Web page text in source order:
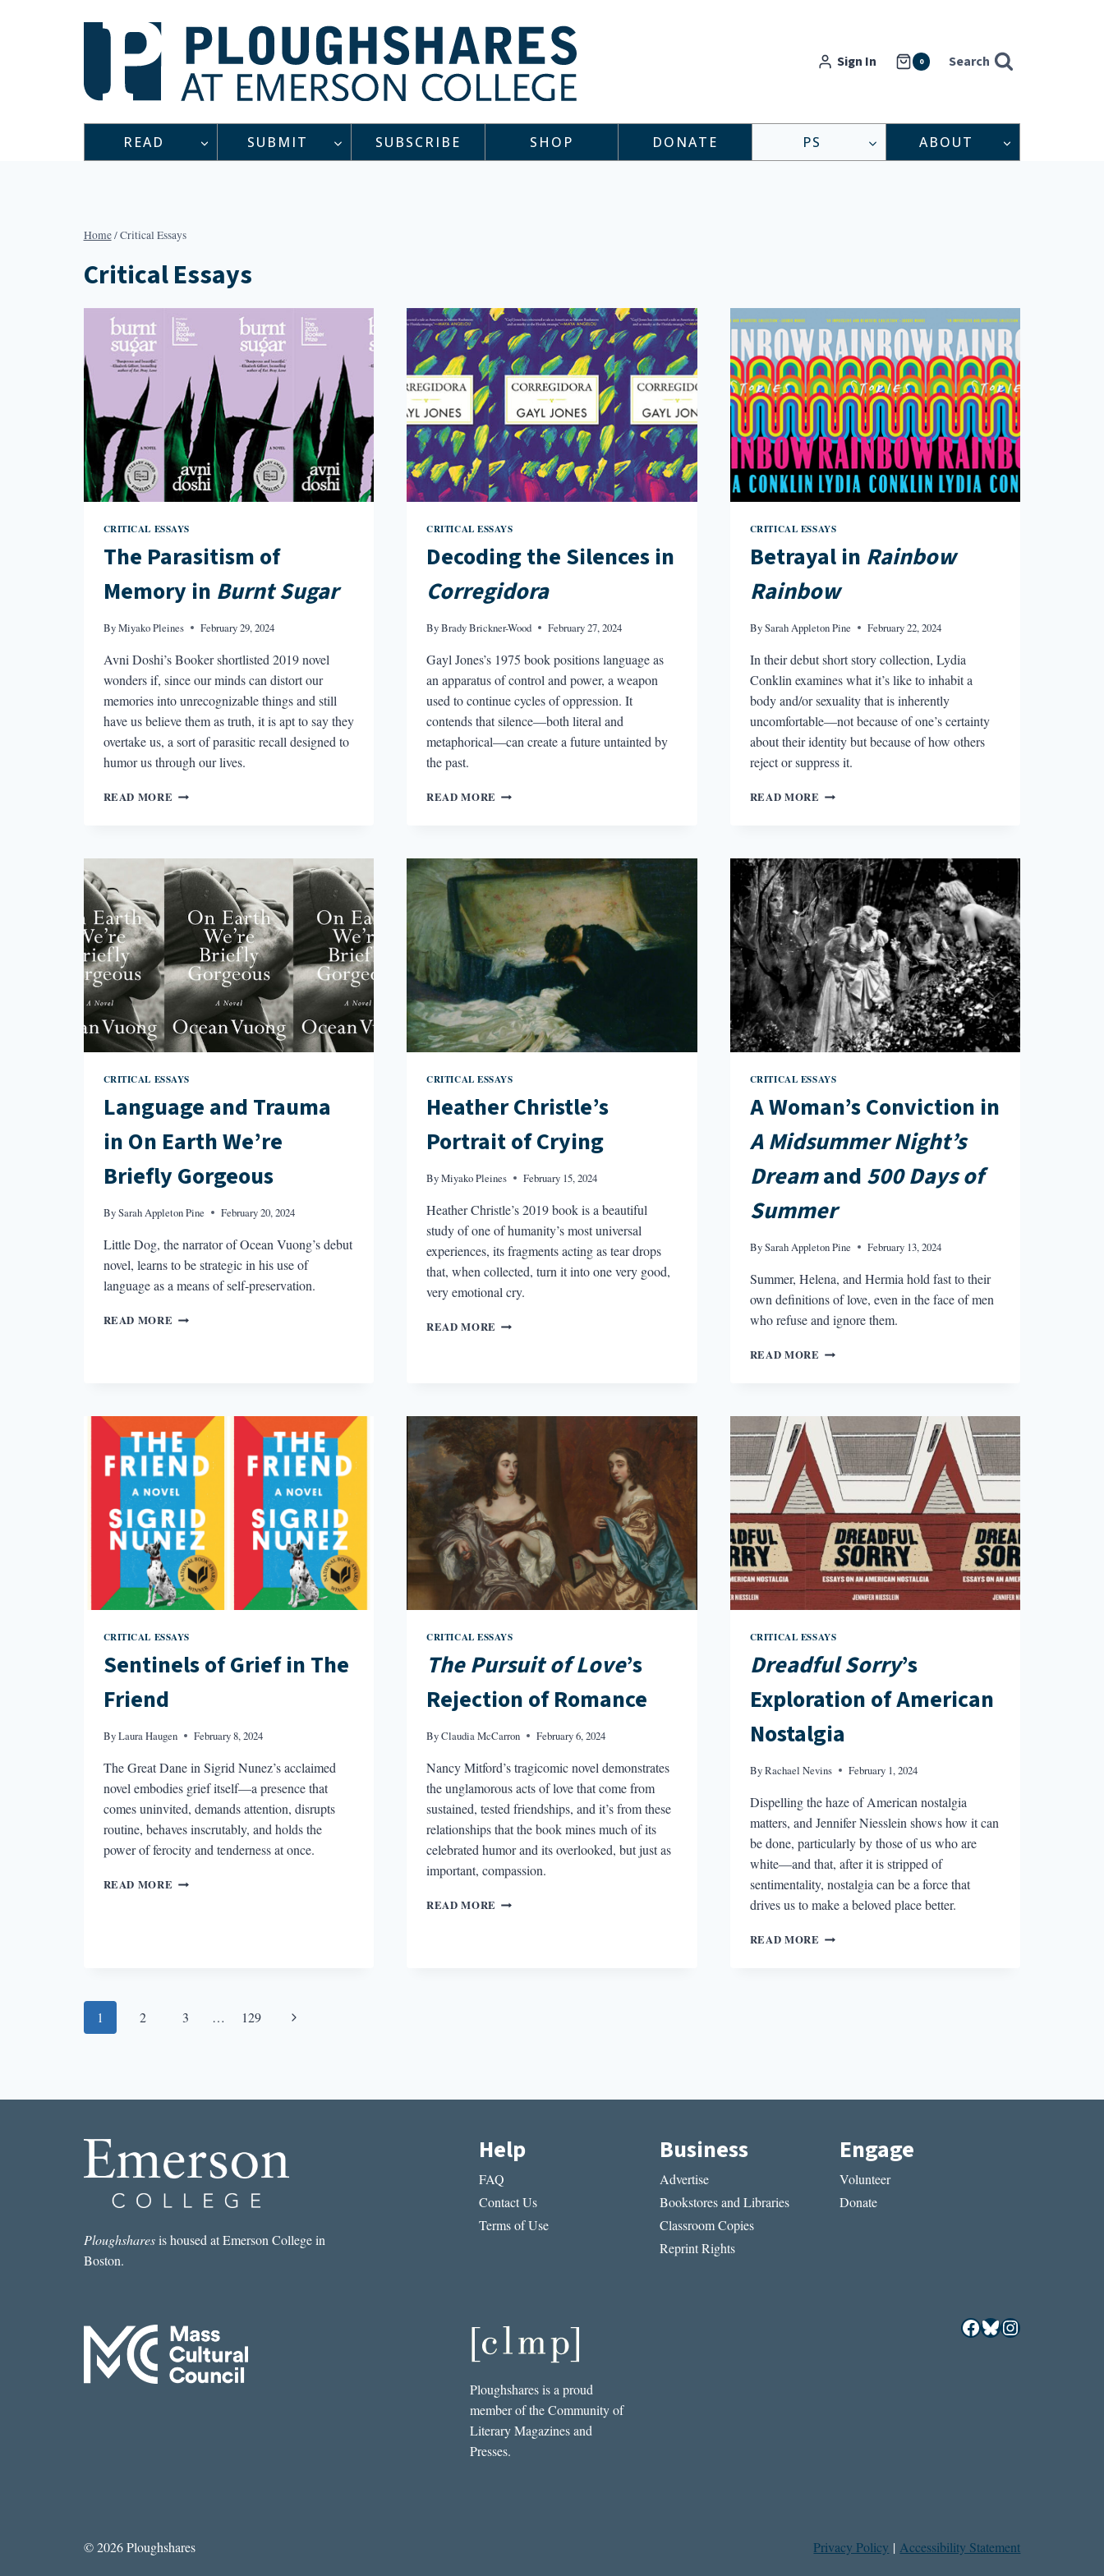
Sign In 0 Search
READ SUBMIT SUBSCRIBE SHOP DONATE PS ABOUT
Home/Critical Essays
Critical Essays
CRITICAL ESSAYS
The Parasitism of
Memory in Burnt Sugar
ByMiyako Pleines February 29, 2024
Avni Doshi’s Booker shortlisted 2019 novel
wonders if, since our minds can distort our
memories into unrecognizable things and still
have us believe them as truth, it is apt to say they
overtake us, a sort of parasitic recall designed to
humor us through our lives.
READ MORE THE
IN
BURNT
SUGAR
CRITICAL ESSAYS
Decoding the Silences in
Corregidora
ByBrady Brickner-Wood February 27, 2024
Gayl Jones’s 1975 book positions language as
an apparatus of control and power, a weapon
used to continue cycles of oppression. It
contends that silence—both literal and
metaphorical—can create a future untainted by
the past.
READ MORE DECODING
CORREGIDORA
CRITICAL ESSAYS
Betrayal in Rainbow
Rainbow
BySarah Appleton Pine February 22, 2024
In their debut short story collection, Lydia
Conklin examines what it’s like to inhabit a
body and/or sexuality that is inherently
uncomfortable—not because of one’s certainty
about their identity but because of how others
reject or suppress it.
READ MORE BETRAYAL
CRITICAL ESSAYS
Language and Trauma
in On Earth We’re
Briefly Gorgeous
BySarah Appleton Pine February 20, 2024
Little Dog, the narrator of Ocean Vuong’s debut
novel, learns to be strategic in his use of
language as a means of self-preservation.
READ MORE LANGUAGE
WE’RE
BRIEFLY
GORGEOUS
CRITICAL ESSAYS
Heather Christle’s
Portrait of Crying
ByMiyako Pleines February 15, 2024
Heather Christle’s 2019 book is a beautiful
study of one of humanity’s most universal
experiences, its fragments acting as tear drops
that, when collected, turn it into one very good,
very emotional cry.
READ MORE HEATHER
CRITICAL ESSAYS
A Woman’s Conviction in
A Midsummer Night’s
Dreamand 500 Days of
Summer
BySarah Appleton Pine February 13, 2024
Summer, Helena, and Hermia hold fast to their
own definitions of love, even in the face of men
who refuse and ignore them.
READ MORE A
A
MIDSUMMER
NIGHT’S
DREAM
AND
500
DAYS
OF
SUMMER
CRITICAL ESSAYS
Sentinels of Grief in The
Friend
ByLaura Haugen February 8, 2024
The Great Dane in Sigrid Nunez’s acclaimed
novel embodies grief itself—a presence that
comes uninvited, demands attention, disrupts
routine, behaves inscrutably, and holds the
power of ferocity and tenderness at once.
READ MORE SENTINELS
CRITICAL ESSAYS
The Pursuit of Love’s
Rejection of Romance
ByClaudia McCarron February 6, 2024
Nancy Mitford’s tragicomic novel demonstrates
the unglamorous acts of love that come from
sustained, tested friendships, and it’s from these
relationships that the book mines much of its
celebrated humor and its overlooked, but just as
important, compassion.
READ MORE THE
CRITICAL ESSAYS
Dreadful Sorry’s
Exploration of American
Nostalgia
ByRachael Nevins February 1, 2024
Dispelling the haze of American nostalgia
matters, and Jennifer Niesslein shows how it can
be done, particularly by those of us who are
white—and that, after it is stripped of
sentimentality, nostalgia can be a force that
drives us to make a beloved place better.
READ MORE DREADFUL
Page
1 2 3 … 129
Next
Ploughsharesis housed at Emerson College in
Boston.
Help
FAQ
Contact Us
Terms of Use
Business
Advertise
Bookstores and Libraries
Classroom Copies
Reprint Rights
Engage
Volunteer
Donate
Ploughshares is a proud
member of the Community of
Literary Magazines and
Presses.
Facebook
Bluesky
Instagram
© 2026 Ploughshares Privacy Policy | Accessibility Statement